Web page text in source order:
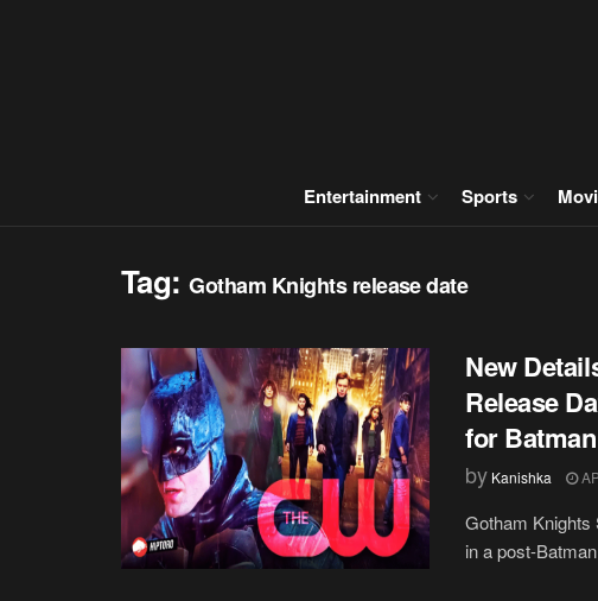
Entertainment Sports
Tag:Gotham Knights release date
New
Release
for
by Kanishka
Gotham Knights
in a post-